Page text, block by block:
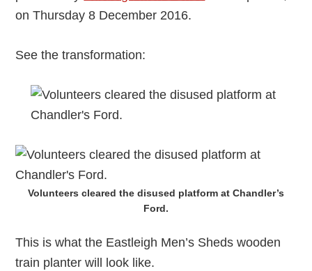
on Thursday 8 December 2016.
See the transformation:
Volunteers cleared the disused platform at Chandler’s
Ford.
This is what the Eastleigh Men’s Sheds wooden
train planter will look like.